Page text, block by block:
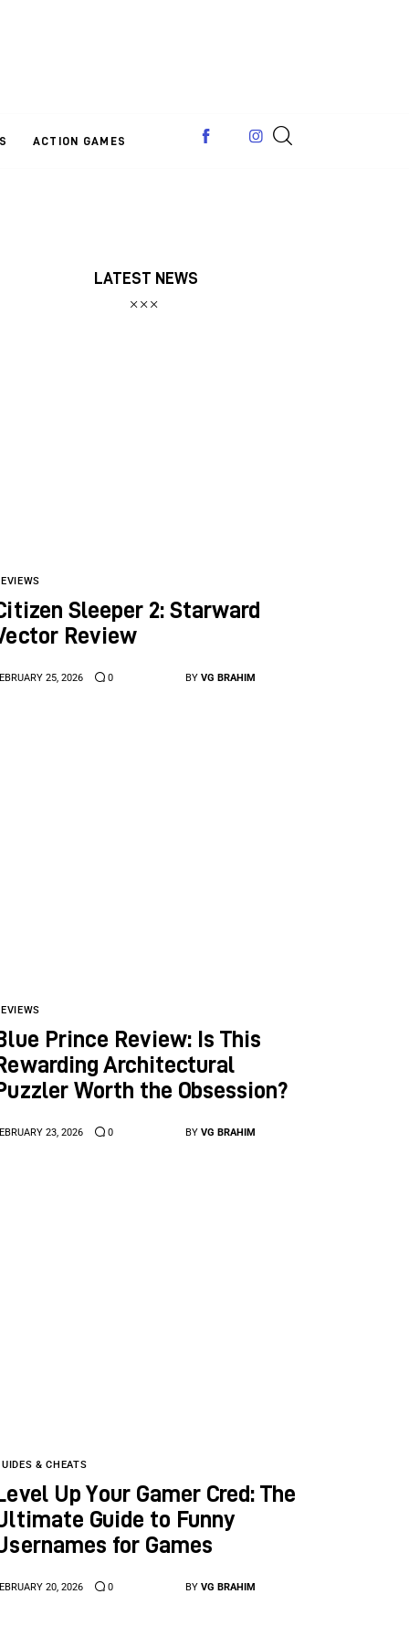
ACTION GAMES
LATEST NEWS
Sleeper 2: Starward
Review
25, 2026 0 BY VG BRAHIM
Prince Review: Is This
Architectural
Worth the Obsession?
23, 2026 0 BY VG BRAHIM
& CHEATS
Up Your Gamer Cred: The
Guide to Funny
for Games
20, 2026 0 BY VG BRAHIM